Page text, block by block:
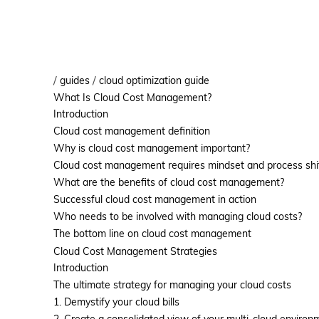
/ guides / cloud optimization guide
What Is Cloud Cost Management?
Introduction
Cloud cost management definition
Why is cloud cost management important?
Cloud cost management requires mindset and process
What are the benefits of cloud cost management?
Successful cloud cost management in action
Who needs to be involved with managing cloud costs?
The bottom line on cloud cost management
Cloud Cost Management Strategies
Introduction
The ultimate strategy for managing your cloud costs
1. Demystify your cloud bills